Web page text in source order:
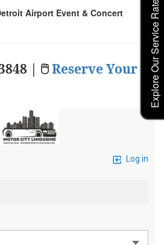
Airport Event & Concert
| 🖱Reserve Your
Explore Our Service Rates